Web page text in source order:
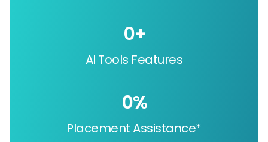
AI Tools Features
0+
Placement Assistance*
0%